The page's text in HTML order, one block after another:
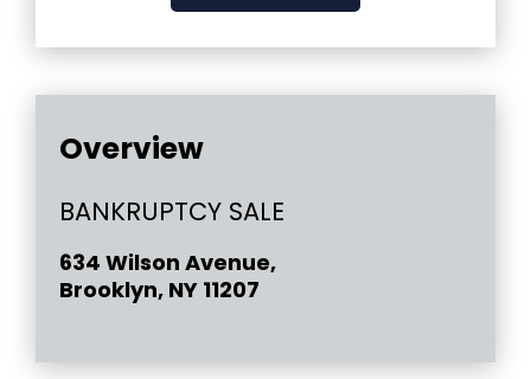
Overview
BANKRUPTCY SALE
634 Wilson Avenue,
Brooklyn, NY 11207